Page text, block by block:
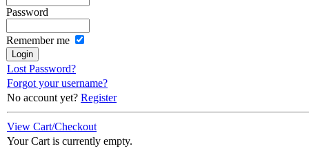
Password
Remember me
Lost Password?
Forgot your username?
No account yet? Register
View Cart/Checkout
Your Cart is currently empty.